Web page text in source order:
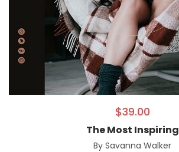
$39.00
The Most Inspiring
By Savanna Walker